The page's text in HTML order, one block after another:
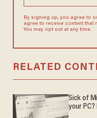
By signing up, you agree to
agree to receive content that
You may opt out at any time.
RELATED
Sick of
your